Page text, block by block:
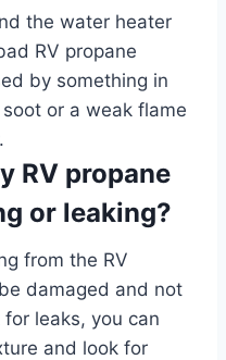
the water heater
RV propane
by something in
or a weak flame
RV propane
or leaking?
from the RV
damaged and not
leaks, you can
and look for